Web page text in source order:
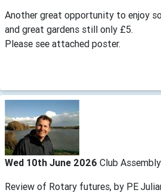
Another great opportunity to enjoy
and great gardens still only £5.
Please see attached poster.
Wed 10th June 2026 Club Assembly
Review of Rotary futures, by PE